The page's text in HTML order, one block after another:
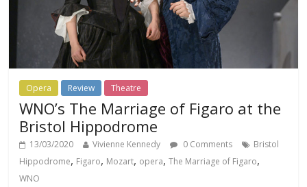
Opera Review Theatre
WNO’s The Marriage of Figaro at the
Bristol Hippodrome
13/03/2020 Vivienne Kennedy 0 Comments
Bristol
Hippodrome, Figaro, Mozart, opera,The Marriage of Figaro,
WNO